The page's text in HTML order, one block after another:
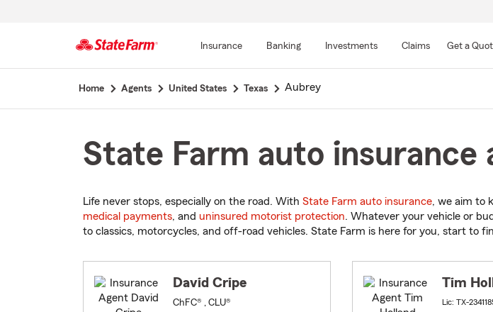
Insurance Banking Investments Claims Get a
Home Agents United States Texas Aubrey
State Farm auto insurance
Life never stops, especially on the road. With State Farm auto insurance, we aim to
medical payments, and uninsured motorist protection. Whatever your vehicle or
to classics, motorcycles, and off-road vehicles. State Farm is here for you, start to
David Cripe
ChFC® , CLU®
Tim
Lic: TX-